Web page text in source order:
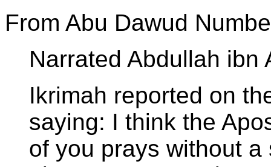
From Abu Dawud
Narrated Abdullah ibn
Ikrimah reported on
saying: I think the
of you prays without